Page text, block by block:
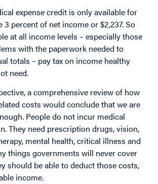
expense credit is only available for
3 percent of net income or $2,237. So
at all income levels – especially those
with the paperwork needed to
totals – pay tax on income healthy
need.
a comprehensive review of how
costs would conclude that we are
People do not incur medical
They need prescription drugs, vision,
mental health, critical illness and
things governments will never cover
should be able to deduct those costs,
income.